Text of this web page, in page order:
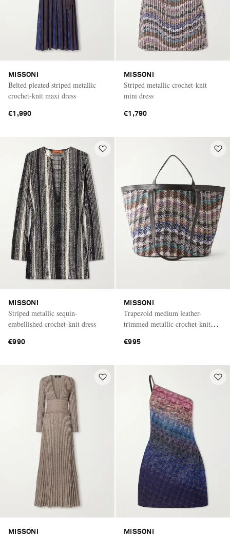
Saint Laurent
MISSONI
Belted pleated striped metallic
crochet-knit maxi dress
€1,990
MISSONI
Striped metallic crochet-knit
mini dress
€1,790
MISSONI
Striped metallic sequin-
embellished crochet-knit dress
€990
MISSONI
Trapezoid medium leather-
trimmed metallic crochet-knit
€995
MISSONI MISSONI